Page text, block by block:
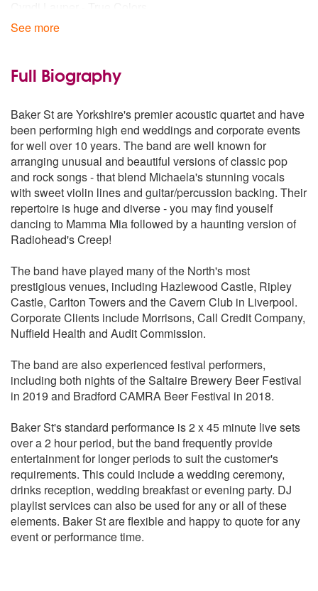
Cyndi Lauper - Time After Time
Ed Shearan - A Team
Elbow - Grounds for Divorce
Elton John - Your song
Elvis - Little less conversation
Eurythmics - Sweet Dreems
Florence & The Machine - You've got the Love
Fratellis - Chelsea Dagger
Fun - We are young
George Ezra - Budapest
Goo Goo - Dolls Iris
Gotye - Somebody that I used to know
Green Day - Good Riddance (Time of your Life)
Green Day - American Idiot
Hayceed - Dixie Centrefold
Irish Folk - Wild Rover
Jasmine Thompson (Chakka Kahn) - Aint nobody
Joan Jett - I Love Rock N Roll
John Legend - All of Me
Joni Mitchel - Big Yellow Taxi
Joss Stone - Picnic for Two
Journey - Don’t stop believing
Keane - Somewhere only we know
Kings of Leon - Use Somebody
Kodaline - The One
KT Tunstall - Black Horse and a Cherry Tree
Life House - You & Me
Lorde - Royals
See more
Full Biography
Baker St are Yorkshire's premier acoustic quartet and have
been performing high end weddings and corporate events
for well over 10 years. The band are well known for
arranging unusual and beautiful versions of classic pop
and rock songs - that blend Michaela's stunning vocals
with sweet violin lines and guitar/percussion backing. Their
repertoire is huge and diverse - you may find youself
dancing to Mamma Mia followed by a haunting version of
Radiohead's Creep!
The band have played many of the North's most
prestigious venues, including Hazlewood Castle, Ripley
Castle, Carlton Towers and the Cavern Club in Liverpool.
Corporate Clients include Morrisons, Call Credit Company,
Nuffield Health and Audit Commission.
The band are also experienced festival performers,
including both nights of the Saltaire Brewery Beer Festival
in 2019 and Bradford CAMRA Beer Festival in 2018.
Baker St's standard performance is 2 x 45 minute live sets
over a 2 hour period, but the band frequently provide
entertainment for longer periods to suit the customer's
requirements. This could include a wedding ceremony,
drinks reception, wedding breakfast or evening party. DJ
playlist services can also be used for any or all of these
elements. Baker St are flexible and happy to quote for any
event or performance time.